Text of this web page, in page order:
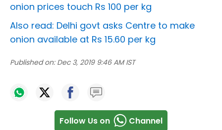
onion prices touch Rs 100 per kg
Also read: Delhi govt asks Centre to make
onion available at Rs 15.60 per kg
Published on: Dec 3, 2019 9:46 AM IST
Follow Us on Channel